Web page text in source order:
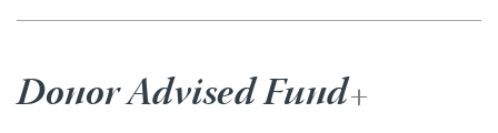
Donor Advised Fund